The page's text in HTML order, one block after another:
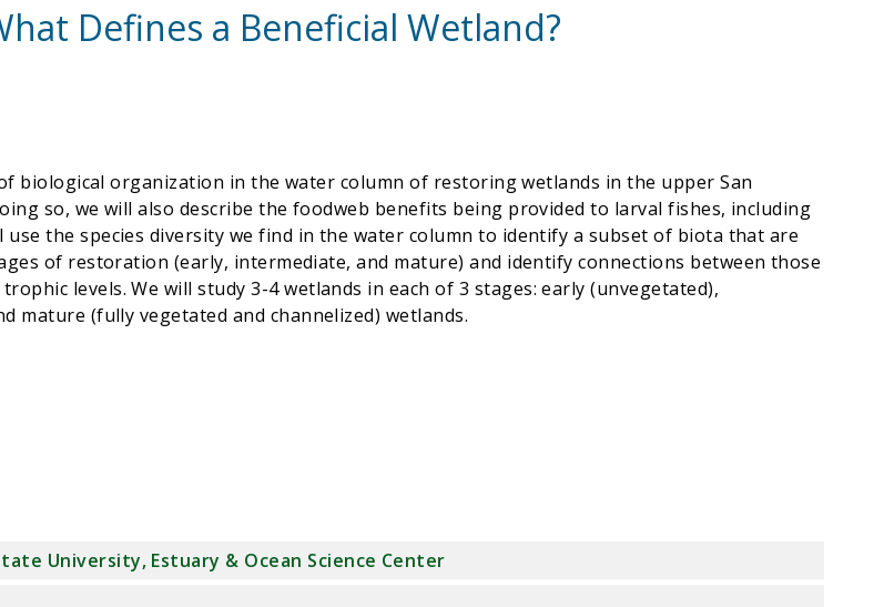
Defines a Beneficial Wetland?
biological organization in the water column of restoring wetlands in the upper San
so, we will also describe the foodweb benefits being provided to larval fishes, including
the species diversity we find in the water column to identify a subset of biota that are
of restoration (early, intermediate, and mature) and identify connections between those
levels. We will study 3-4 wetlands in each of 3 stages: early (unvegetated),
University, Estuary & Ocean Science Center